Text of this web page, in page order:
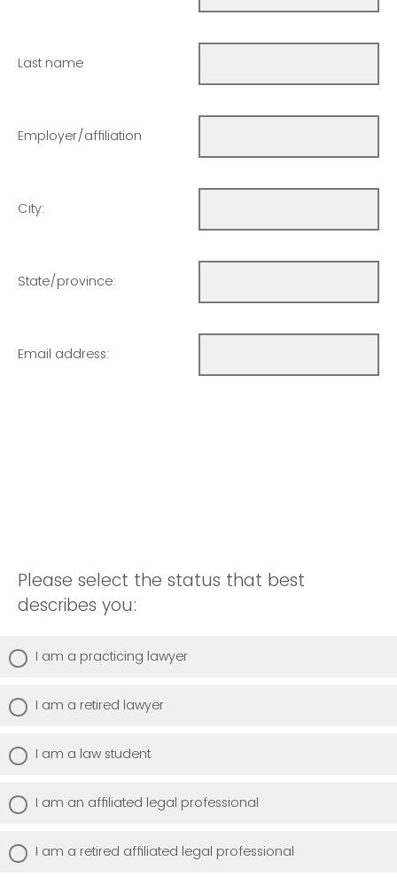
Last name
Employer/affiliation
City:
State/province:
Email address:
Please select the status that best
describes you:
I am a practicing lawyer
I am a retired lawyer
I am a law student
I am an affiliated legal professional
I am a retired affiliated legal professional